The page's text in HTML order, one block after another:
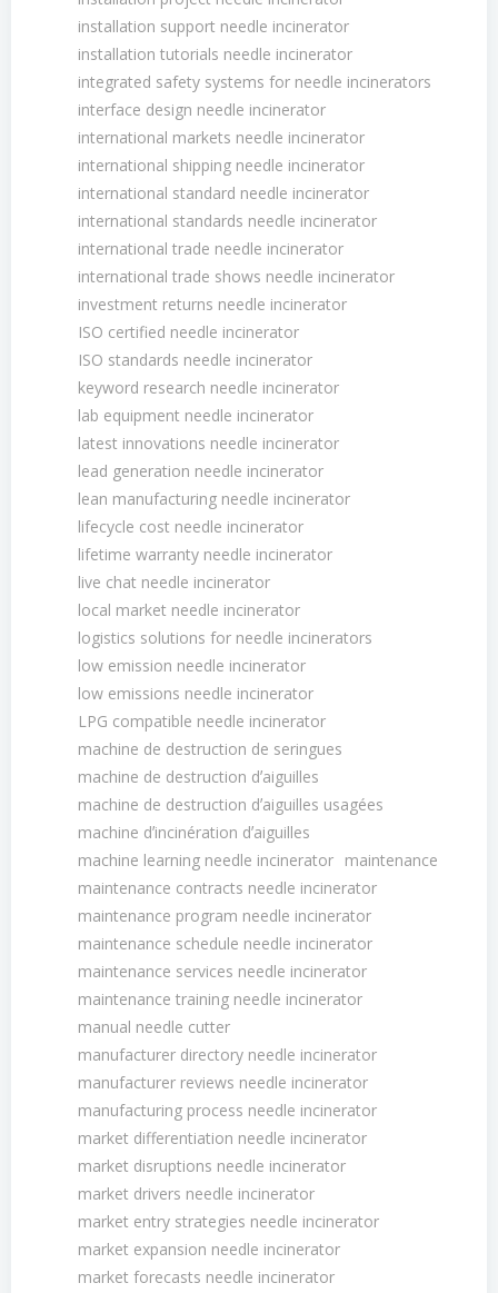
installation support needle incinerator
installation tutorials needle incinerator
integrated safety systems for needle incinerators
interface design needle incinerator
international markets needle incinerator
international shipping needle incinerator
international standard needle incinerator
international standards needle incinerator
international trade needle incinerator
international trade shows needle incinerator
investment returns needle incinerator
ISO certified needle incinerator
ISO standards needle incinerator
keyword research needle incinerator
lab equipment needle incinerator
latest innovations needle incinerator
lead generation needle incinerator
lean manufacturing needle incinerator
lifecycle cost needle incinerator
lifetime warranty needle incinerator
live chat needle incinerator
local market needle incinerator
logistics solutions for needle incinerators
low emission needle incinerator
low emissions needle incinerator
LPG compatible needle incinerator
machine de destruction de seringues
machine de destruction dʼaiguilles
machine de destruction dʼaiguilles usagées
machine dʼincinération dʼaiguilles
machine learning needle incinerator maintenance
maintenance contracts needle incinerator
maintenance program needle incinerator
maintenance schedule needle incinerator
maintenance services needle incinerator
maintenance training needle incinerator
manual needle cutter
manufacturer directory needle incinerator
manufacturer reviews needle incinerator
manufacturing process needle incinerator
market differentiation needle incinerator
market disruptions needle incinerator
market drivers needle incinerator
market entry strategies needle incinerator
market expansion needle incinerator
market forecasts needle incinerator